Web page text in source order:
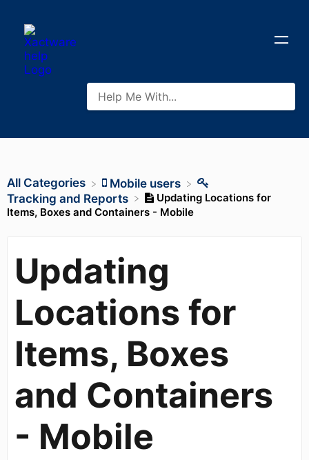
All Categories
​Mobile users
​Tracking and Reports
Updating Locations for
Items, Boxes and Containers - Mobile
Updating
Locations for
Items, Boxes
and Containers
- Mobile